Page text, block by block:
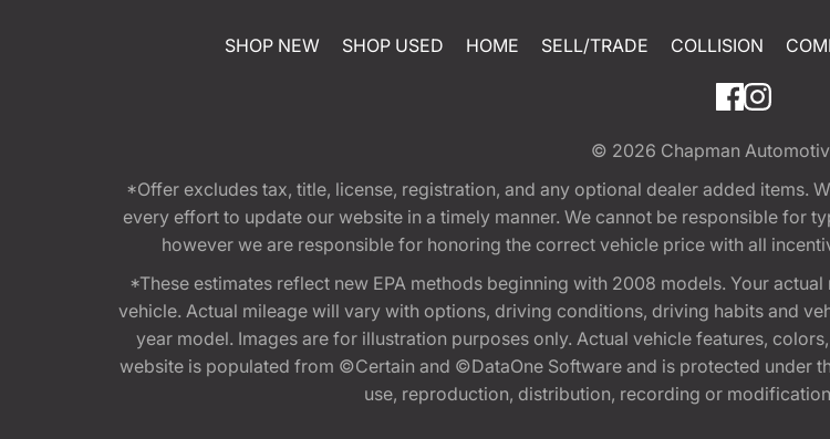
SHOP NEW SHOP USED HOME SELL/TRADE COLLISION
© 2026 Chapman
*Offer excludes tax, title, license, registration, and any optional dealer added items.
every effort to update our website in a timely manner. We cannot be responsible for
however we are responsible for honoring the correct vehicle price with all
*These estimates reflect new EPA methods beginning with 2008 models. Your
vehicle. Actual mileage will vary with options, driving conditions, driving habits and
year model. Images are for illustration purposes only. Actual vehicle features,
website is populated from ©Certain and ©DataOne Software and is protected under
use, reproduction, distribution, recording or